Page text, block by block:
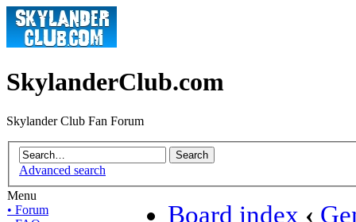
SkylanderClub.com
Skylander Club Fan Forum
Advanced search
Menu
• Forum
Board index ‹